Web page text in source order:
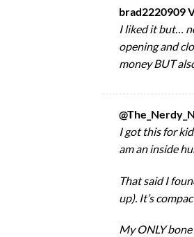
brad2220909
I liked it but…
opening and
money BUT
I got this for
am an inside
That said I
up). It’s
My ONLY